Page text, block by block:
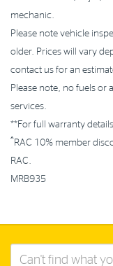
mechanic.
Please note vehicle
older. Prices will vary
contact us for an
Please note, no fuels or
services.
**For full warranty
^ RAC 10% member
RAC.
MRB935
Search